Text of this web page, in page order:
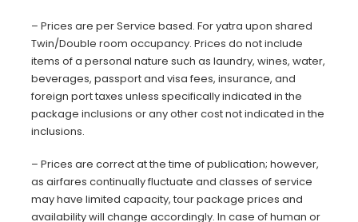
– Prices are per Service based. For yatra upon shared
Twin/Double room occupancy. Prices do not include
items of a personal nature such as laundry, wines, water,
beverages, passport and visa fees, insurance, and
foreign port taxes unless specifically indicated in the
package inclusions or any other cost not indicated in the
inclusions.
– Prices are correct at the time of publication; however,
as airfares continually fluctuate and classes of service
may have limited capacity, tour package prices and
availability will change accordingly. In case of human or